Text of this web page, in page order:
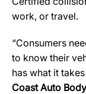
work, or travel.
“Consumers
to know their
has what it
Coast Auto Body